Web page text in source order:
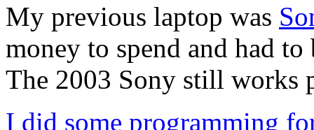
My previous laptop was
money to spend and had
The 2003 Sony still works
I did some programming